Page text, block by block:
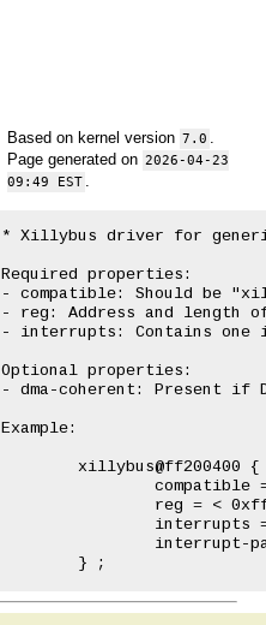
Based on kernel version 7.0
Page generated on 2026-04-23
09:49 EST
* Xillybus driver for
Required properties:
- compatible: Should be
- reg: Address and length
- interrupts: Contains
Optional properties:
- dma-coherent: Present if
Example: